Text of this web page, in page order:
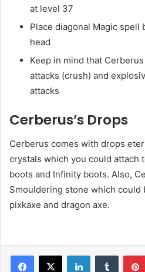
at level 37
Place diagonal Magic spell
head
Keep in mind that
attacks (crush) and
attacks
Cerberus’s Drops
Cerberus comes with drops
crystals which you could attach
boots and Infinity boots. Also,
Smouldering stone which could
pixkaxe and dragon axe.
LinkedInTumblr